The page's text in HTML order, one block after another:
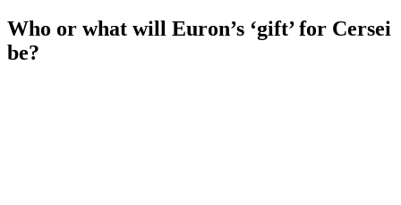
Who or what will Euron’s ‘gift’ for Cersei
be?